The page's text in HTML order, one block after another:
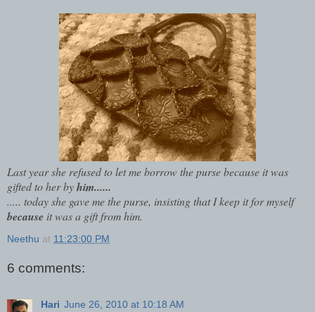
Last year she refused to let me borrow the purse because it was
gifted to her byhim......
..... today she gave me the purse, insisting that I keep it for myself
because it was a gift from him.
Neethu at 11:23:00 PM
6 comments:
Hari June 26, 2010 at 10:18 AM